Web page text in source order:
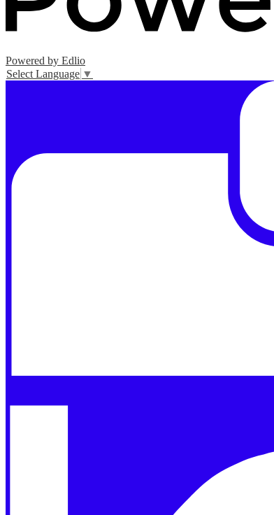
Powered by Edlio
Select Language ▼